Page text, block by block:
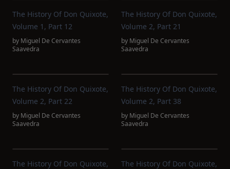
The History Of Don Quixote,
Volume 1, Part 12
by Miguel De Cervantes
Saavedra
The History Of Don Quixote,
Volume 2, Part 21
by Miguel De Cervantes
Saavedra
The History Of Don Quixote,
Volume 2, Part 22
by Miguel De Cervantes
Saavedra
The History Of Don Quixote,
Volume 2, Part 38
by Miguel De Cervantes
Saavedra
The History Of Don Quixote,
The History Of Don Quixote,